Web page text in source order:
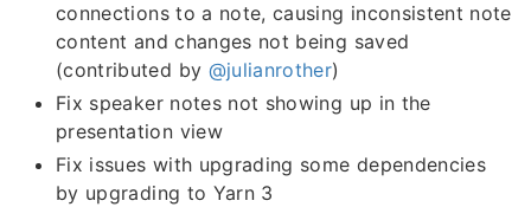
connections to a note, causing inconsistent note
content and changes not being saved
(contributed by @julianrother)
Fix speaker notes not showing up in the
presentation view
Fix issues with upgrading some dependencies
by upgrading to Yarn 3